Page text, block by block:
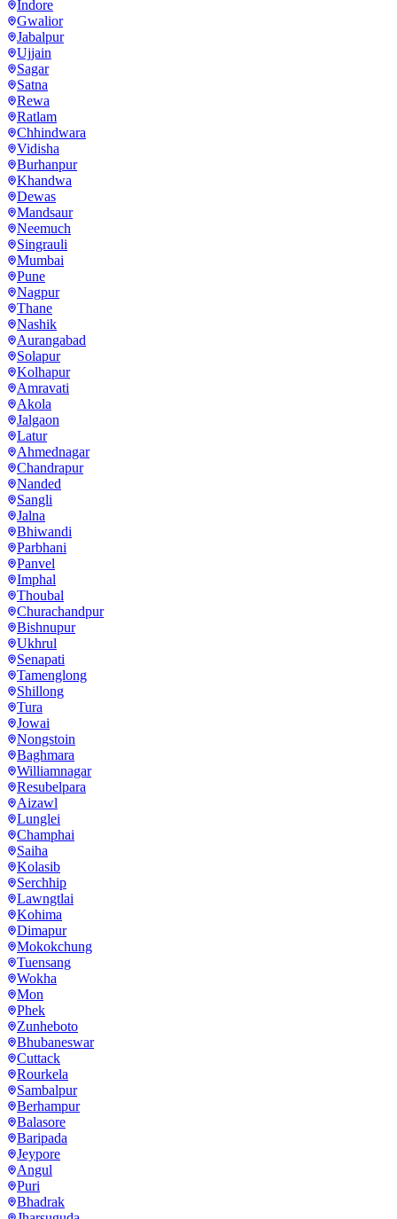
Indore
Gwalior
Jabalpur
Ujjain
Sagar
Satna
Rewa
Ratlam
Chhindwara
Vidisha
Burhanpur
Khandwa
Dewas
Mandsaur
Neemuch
Singrauli
Mumbai
Pune
Nagpur
Thane
Nashik
Aurangabad
Solapur
Kolhapur
Amravati
Akola
Jalgaon
Latur
Ahmednagar
Chandrapur
Nanded
Sangli
Jalna
Bhiwandi
Parbhani
Panvel
Imphal
Thoubal
Churachandpur
Bishnupur
Ukhrul
Senapati
Tamenglong
Shillong
Tura
Jowai
Nongstoin
Baghmara
Williamnagar
Resubelpara
Aizawl
Lunglei
Champhai
Saiha
Kolasib
Serchhip
Lawngtlai
Kohima
Dimapur
Mokokchung
Tuensang
Wokha
Mon
Phek
Zunheboto
Bhubaneswar
Cuttack
Rourkela
Sambalpur
Berhampur
Balasore
Baripada
Jeypore
Angul
Puri
Bhadrak